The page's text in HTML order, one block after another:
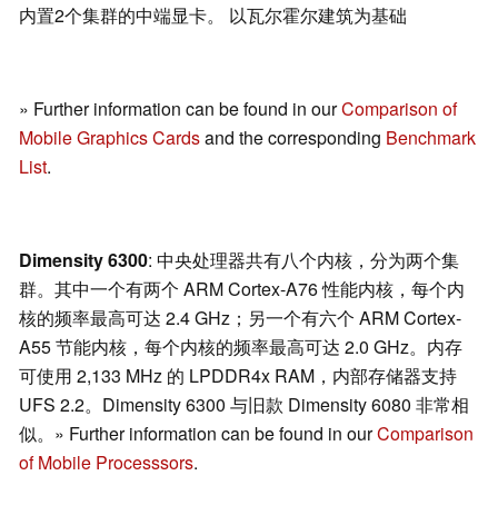
内置2个集群的中端显卡。 以瓦尔霍尔建筑为基础
» Further information can be found in ourComparison of
Mobile Graphics Cardsand the corresponding Benchmark
List.
Dimensity 6300: 中央处理器共有八个内核，分为两个集
群。其中一个有两个 ARM Cortex-A76 性能内核，每个内
核的频率最高可达 2.4 GHz；另一个有六个 ARM Cortex-
A55 节能内核，每个内核的频率最高可达 2.0 GHz。内存
可使用 2,133 MHz 的 LPDDR4x RAM，内部存储器支持
UFS 2.2。Dimensity 6300 与旧款 Dimensity 6080 非常相
似。» Further information can be found in ourComparison
of Mobile Processsors.